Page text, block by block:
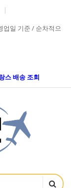
업일 기준 / 순차적으
스 배송 조회